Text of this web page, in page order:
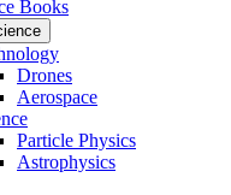
Books
Drones
Aerospace
Particle Physics
Astrophysics